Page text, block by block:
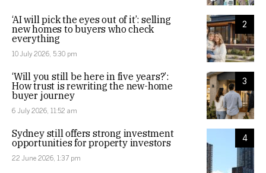
2
‘AI will pick the eyes out of it’: selling
new homes to buyers who check
everything
10 July 2026, 5:30 pm
3
‘Will you still be here in five years?’:
How trust is rewriting the new-home
buyer journey
6 July 2026, 11:52 am
4
Sydney still offers strong investment
opportunities for property investors
22 June 2026, 1:37 pm